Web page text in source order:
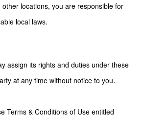
locations, you are responsible for
local laws.
assign its rights and duties under these
at any time without notice to you.
Terms & Conditions of Use entitled